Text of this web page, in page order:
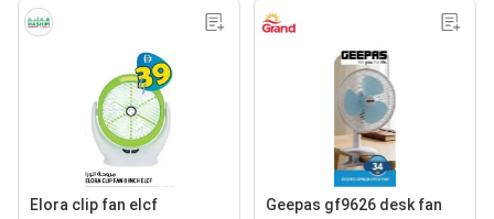
Elora clip fan elcf Geepas gf9626 desk fan